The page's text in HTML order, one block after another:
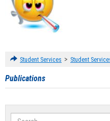
Student Services > Student
Publications
Search